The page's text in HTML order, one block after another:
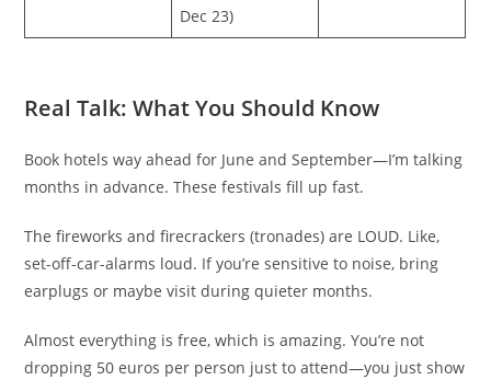
Dec 23)
Real Talk: What You Should Know
Book hotels way ahead for June and September—I’m talking
months in advance. These festivals fill up fast.
The fireworks and firecrackers (tronades) are LOUD. Like,
set-off-car-alarms loud. If you’re sensitive to noise, bring
earplugs or maybe visit during quieter months.
Almost everything is free, which is amazing. You’re not
dropping 50 euros per person just to attend—you just show